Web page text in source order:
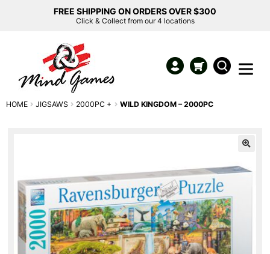
FREE SHIPPING ON ORDERS OVER $300
Click & Collect from our 4 locations
HOME JIGSAWS 2000PC + WILD KINGDOM – 2000PC